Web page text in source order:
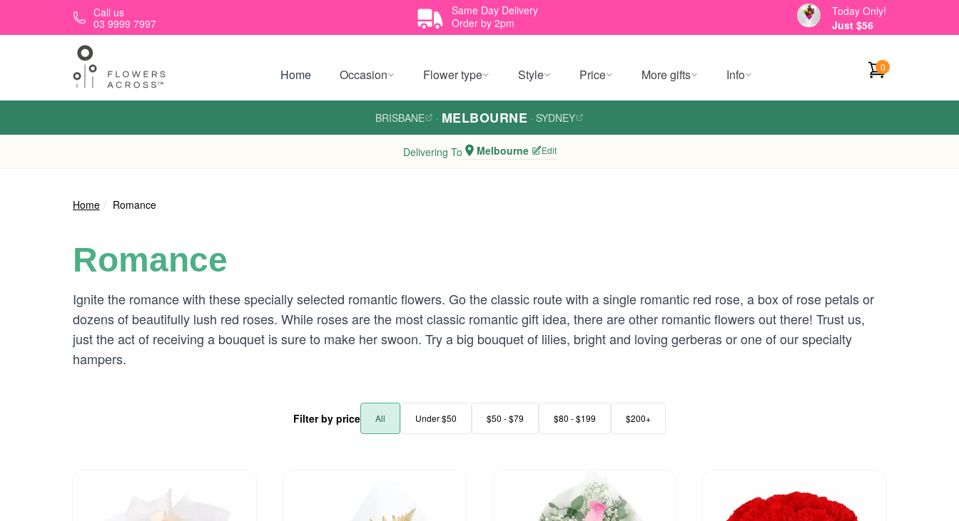
Skip to main contentCall us
03 9999 7997
Same Day Delivery
Order by 2pm
Today Only!
Just $56
Home Occasion Flower type Style Price More gifts Info 0
BRISBANE · MELBOURNE · SYDNEY
Delivering To Melbourne Edit
Home Romance
Romance
Ignite the romance with these specially selected romantic flowers. Go the classic route with a single romantic red rose, a box of rose petals or
dozens of beautifully lush red roses. While roses are the most classic romantic gift idea, there are other romantic flowers out there! Trust us,
just the act of receiving a bouquet is sure to make her swoon. Try a big bouquet of lilies, bright and loving gerberas or one of our specialty
hampers.
Filter by price All Under $50 $50 - $79 $80 - $199 $200+